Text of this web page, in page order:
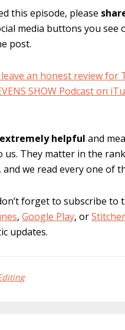
this episode, please
media buttons you see
post.
an honest review for
SHOW Podcast on
extremely helpful and
us. They matter in the
we read every one of
forget to subscribe to
,Google Play, orStitcher
updates.